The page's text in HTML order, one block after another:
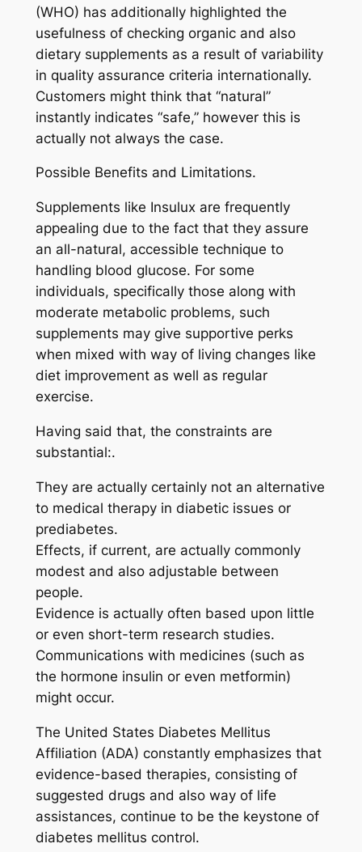
(WHO) has additionally highlighted the
usefulness of checking organic and also
dietary supplements as a result of variability
in quality assurance criteria internationally.
Customers might think that “natural”
instantly indicates “safe,” however this is
actually not always the case.
Possible Benefits and Limitations.
Supplements like Insulux are frequently
appealing due to the fact that they assure
an all-natural, accessible technique to
handling blood glucose. For some
individuals, specifically those along with
moderate metabolic problems, such
supplements may give supportive perks
when mixed with way of living changes like
diet improvement as well as regular
exercise.
Having said that, the constraints are
substantial:.
They are actually certainly not an alternative
to medical therapy in diabetic issues or
prediabetes.
Effects, if current, are actually commonly
modest and also adjustable between
people.
Evidence is actually often based upon little
or even short-term research studies.
Communications with medicines (such as
the hormone insulin or even metformin)
might occur.
The United States Diabetes Mellitus
Affiliation (ADA) constantly emphasizes that
evidence-based therapies, consisting of
suggested drugs and also way of life
assistances, continue to be the keystone of
diabetes mellitus control.